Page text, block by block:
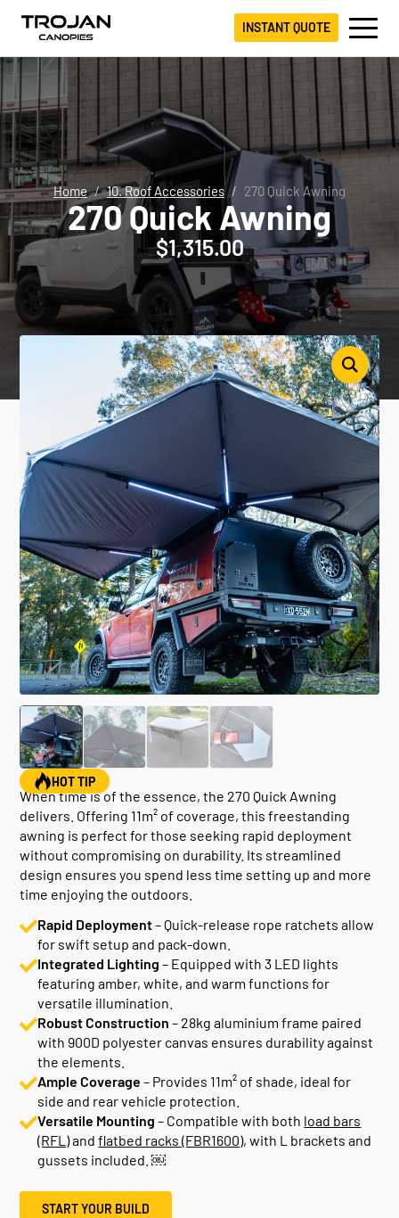
INSTANT QUOTE
Home 10. Roof Accessories 270 Quick Awning
270 Quick Awning
$1,315.00
HOT TIP
When time is of the essence, the 270 Quick Awning
delivers. Offering 11m² of coverage, this freestanding
awning is perfect for those seeking rapid deployment
without compromising on durability. Its streamlined
design ensures you spend less time setting up and more
time enjoying the outdoors.
Rapid Deployment– Quick-release rope ratchets allow
for swift setup and pack-down.
Integrated Lighting – Equipped with 3 LED lights
featuring amber, white, and warm functions for
versatile illumination.
Robust Construction – 28kg aluminium frame paired
with 900D polyester canvas ensures durability against
the elements.
Ample Coverage – Provides 11m² of shade, ideal for
side and rear vehicle protection.
Versatile Mounting – Compatible with both load bars
(RFL)andflatbed racks (FBR1600), with L brackets and
gussets included. ￼
START YOUR BUILD